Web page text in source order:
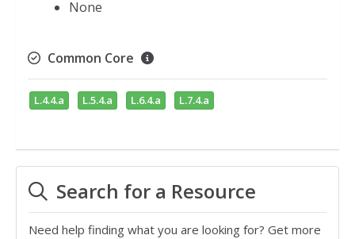
None
Common Core
L.4.4.a L.5.4.a L.6.4.a L.7.4.a
Search for a Resource
Need help finding what you are looking for? Get more